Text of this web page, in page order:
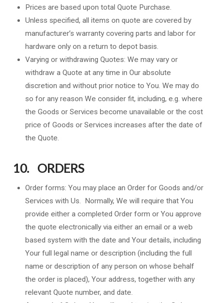
Prices are based upon total Quote Purchase.
Unless specified, all items on quote are covered by
manufacturer’s warranty covering parts and labor for
hardware only on a return to depot basis.
Varying or withdrawing Quotes: We may vary or
withdraw a Quote at any time in Our absolute
discretion and without prior notice to You. We may do
so for any reason We consider fit, including, e.g. where
the Goods or Services become unavailable or the cost
price of Goods or Services increases after the date of
the Quote.
10. ORDERS
Order forms: You may place an Order for Goods and/or
Services with Us. Normally, We will require that You
provide either a completed Order form or You approve
the quote electronically via either an email or a web
based system with the date and Your details, including
Your full legal name or description (including the full
name or description of any person on whose behalf
the order is placed), Your address, together with any
relevant Quote number, and date.